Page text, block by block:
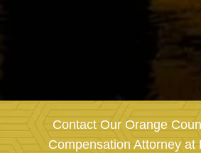
Contact Our Orange
Compensation Attorney at